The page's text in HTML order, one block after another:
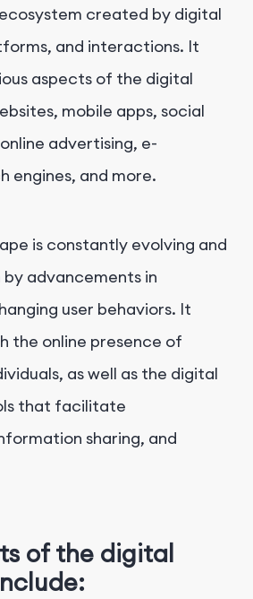
created by digital
and interactions. It
aspects of the digital
mobile apps, social
advertising, e-
engines, and more.
is constantly evolving and
advancements in
user behaviors. It
the online presence of
as well as the digital
that facilitate
sharing, and
of the digital